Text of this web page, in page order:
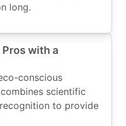
long.
with a
conscious
scientific
to provide